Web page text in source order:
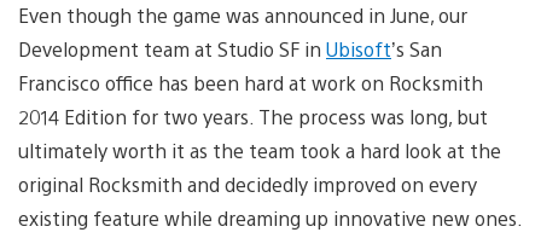
Even though the game was announced in June, our
Development team at Studio SF in Ubisoft’s San
Francisco office has been hard at work on Rocksmith
2014 Edition for two years. The process was long, but
ultimately worth it as the team took a hard look at the
original Rocksmith and decidedly improved on every
existing feature while dreaming up innovative new ones.